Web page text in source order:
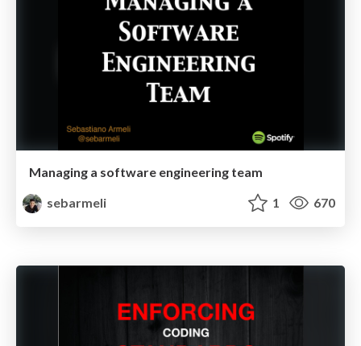
Managing a software engineering team
sebarmeli
1 670